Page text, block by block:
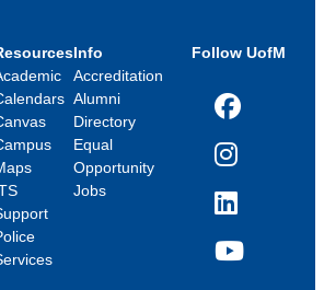
Info
Accreditation
Alumni
Directory
Equal
Opportunity
Jobs
Follow UofM
Facebook
Instagram
LinkedIn
YouTube